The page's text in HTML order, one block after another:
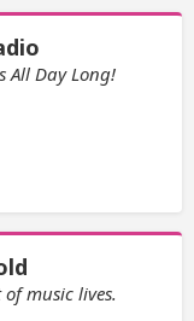
All Day Long!
music lives.